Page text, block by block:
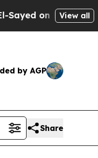
on Historic View all
by AGP
Share